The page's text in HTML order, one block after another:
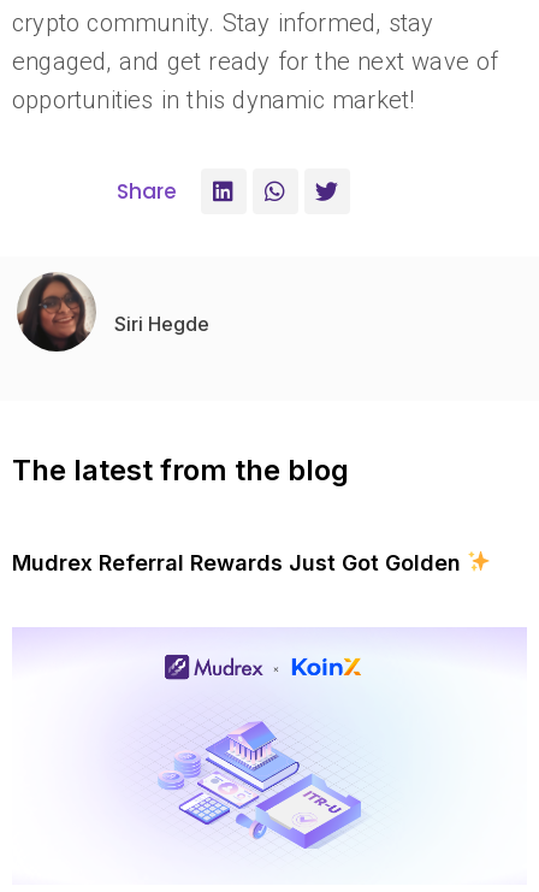
crypto community. Stay informed, stay
engaged, and get ready for the next wave of
opportunities in this dynamic market!
Share
Siri Hegde
The latest from the blog
Mudrex Referral Rewards Just Got Golden